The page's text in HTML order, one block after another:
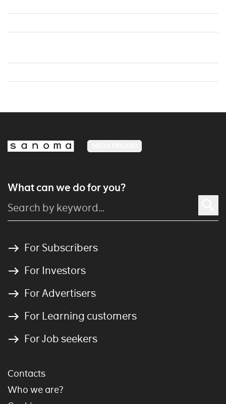
What can we do for you?
For Subscribers
For Investors
For Advertisers
For Learning customers
For Job seekers
Contacts
Who we are?